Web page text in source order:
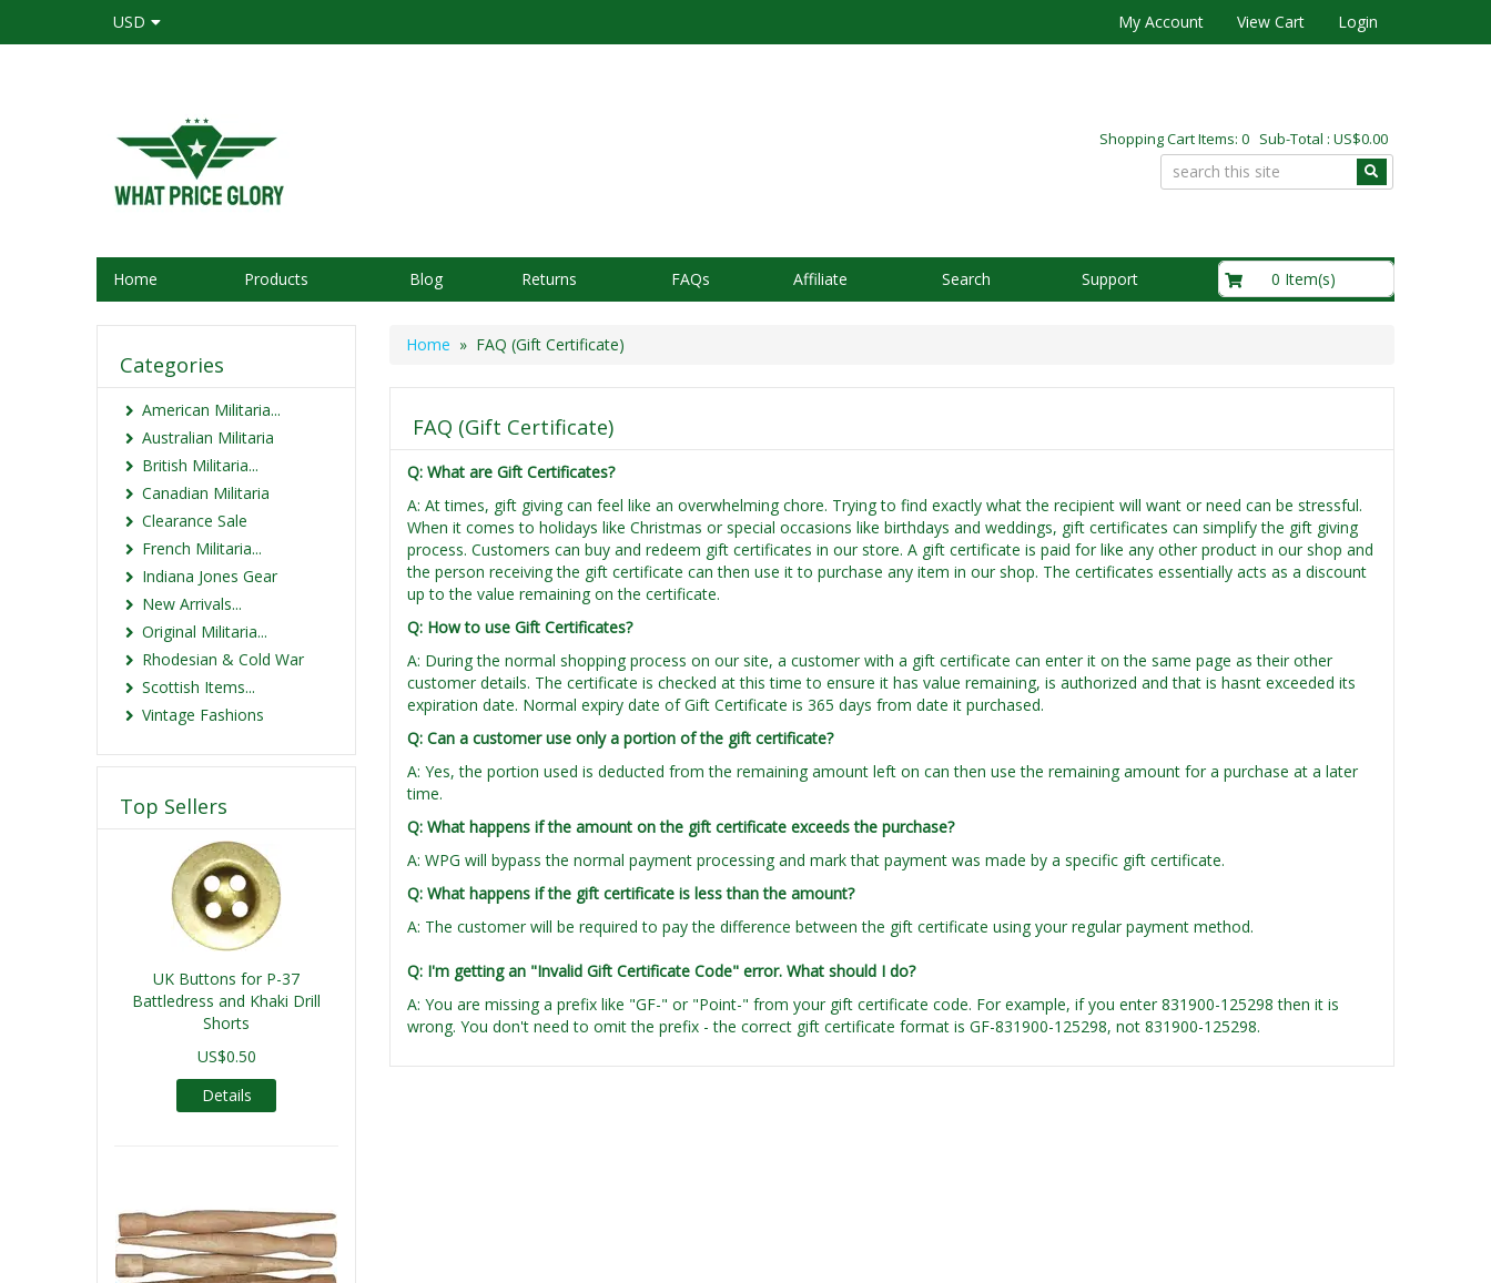
USD My Account View Cart Login
Shopping Cart Items: 0 Sub-Total : US$0.00
Home Products Blog Returns FAQs Affiliate Search Support 0 Item(s)
Home » FAQ (Gift Certificate)
FAQ (Gift Certificate)
Q: What are Gift Certificates?
A: At times, gift giving can feel like an overwhelming chore. Trying to find exactly what the recipient will want or need can be stressful.
When it comes to holidays like Christmas or special occasions like birthdays and weddings, gift certificates can simplify the gift giving
process. Customers can buy and redeem gift certificates in our store. A gift certificate is paid for like any other product in our shop and
the person receiving the gift certificate can then use it to purchase any item in our shop. The certificates essentially acts as a discount
up to the value remaining on the certificate.
Q: How to use Gift Certificates?
A: During the normal shopping process on our site, a customer with a gift certificate can enter it on the same page as their other
customer details. The certificate is checked at this time to ensure it has value remaining, is authorized and that is hasnt exceeded its
expiration date. Normal expiry date of Gift Certificate is 365 days from date it purchased.
Q: Can a customer use only a portion of the gift certificate?
A: Yes, the portion used is deducted from the remaining amount left on can then use the remaining amount for a purchase at a later
time.
Q: What happens if the amount on the gift certificate exceeds the purchase?
A: WPG will bypass the normal payment processing and mark that payment was made by a specific gift certificate.
Q: What happens if the gift certificate is less than the amount?
A: The customer will be required to pay the difference between the gift certificate using your regular payment method.
Q: I'm getting an "Invalid Gift Certificate Code" error. What should I do?
A: You are missing a prefix like "GF-" or "Point-" from your gift certificate code. For example, if you enter 831900-125298 then it is
wrong. You don't need to omit the prefix - the correct gift certificate format is GF-831900-125298, not 831900-125298.
Categories
American Militaria...
Australian Militaria
British Militaria...
Canadian Militaria
Clearance Sale
French Militaria...
Indiana Jones Gear
New Arrivals...
Original Militaria...
Rhodesian & Cold War
Scottish Items...
Vintage Fashions
Top Sellers
UK Buttons for P-37
Battledress and Khaki Drill
Shorts
US$0.50
Details